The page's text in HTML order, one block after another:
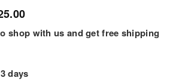
shop with us and get free shipping
days